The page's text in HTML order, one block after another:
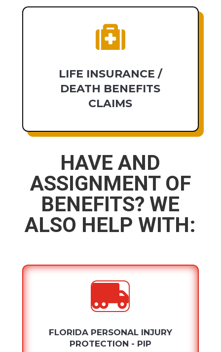

LIFE INSURANCE /
DEATH BENEFITS
CLAIMS
HAVE AND
ASSIGNMENT OF
BENEFITS? WE
ALSO HELP WITH:

FLORIDA PERSONAL INJURY
PROTECTION - PIP